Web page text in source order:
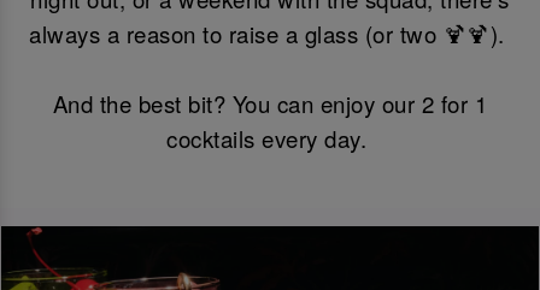
always a reason to raise a glass (or two 🍹🍹).
And the best bit? You can enjoy our 2 for 1
cocktails every day.